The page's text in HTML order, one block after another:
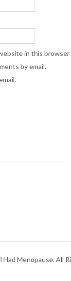
website in this
by email.
Menopause. All